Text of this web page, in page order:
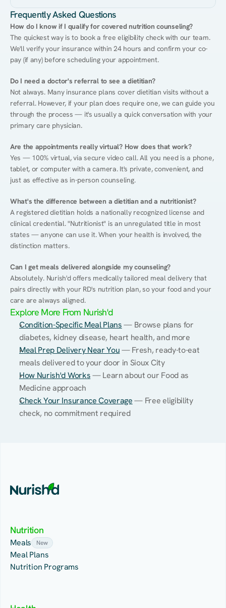
Frequently Asked Questions
How do I know if I qualify for covered nutrition counseling?
The quickest way is to book a free eligibility check with our team.
We'll verify your insurance within 24 hours and confirm your co-
pay (if any) before scheduling your appointment.
Do I need a doctor's referral to see a dietitian?
Not always. Many insurance plans cover dietitian visits without a
referral. However, if your plan does require one, we can guide you
through the process — it's usually a quick conversation with your
primary care physician.
Are the appointments really virtual? How does that work?
Yes — 100% virtual, via secure video call. All you need is a phone,
tablet, or computer with a camera. It's private, convenient, and
just as effective as in-person counseling.
What's the difference between a dietitian and a nutritionist?
A registered dietitian holds a nationally recognized license and
clinical credential. "Nutritionist" is an unregulated title in most
states — anyone can use it. When your health is involved, the
distinction matters.
Can I get meals delivered alongside my counseling?
Absolutely. Nurish'd offers medically tailored meal delivery that
pairs directly with your RD's nutrition plan, so your food and your
care are always aligned.
Explore More From Nurish'd
Condition-Specific Meal Plans — Browse plans for
diabetes, kidney disease, heart health, and more
Meal Prep Delivery Near You — Fresh, ready-to-eat
meals delivered to your door in Sioux City
How Nurish'd Works — Learn about our Food as
Medicine approach
Check Your Insurance Coverage — Free eligibility
check, no commitment required
Nutrition
Meals New
Meal Plans
Nutrition Programs